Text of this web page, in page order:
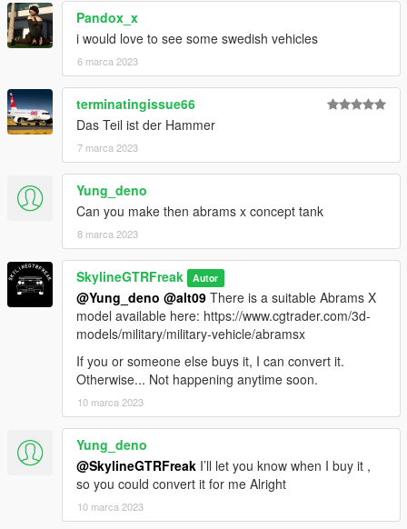
Pandox_x
i would love to see some swedish vehicles
6 marca 2023
terminatingissue66
Das Teil ist der Hammer
7 marca 2023
Yung_deno
Can you make then abrams x concept tank
8 marca 2023
SkylineGTRFreak Autor
@Yung_deno @alt09 There is a suitable Abrams X
model available here: https://www.cgtrader.com/3d-
models/military/military-vehicle/abramsx
If you or someone else buys it, I can convert it.
Otherwise... Not happening anytime soon.
10 marca 2023
Yung_deno
@SkylineGTRFreak I’ll let you know when I buy it ,
so you could convert it for me Alright
10 marca 2023